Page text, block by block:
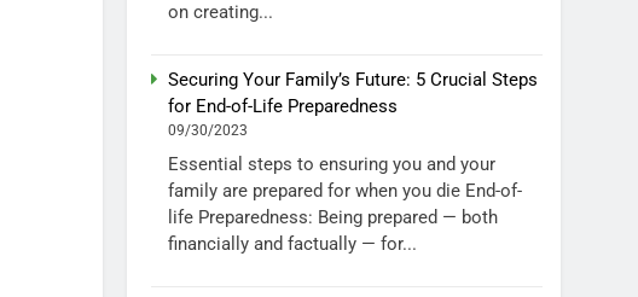
on creating...
Securing Your Family’s Future: 5 Crucial Steps
for End-of-Life Preparedness
09/30/2023
Essential steps to ensuring you and your
family are prepared for when you die End-of-
life Preparedness: Being prepared — both
financially and factually — for...